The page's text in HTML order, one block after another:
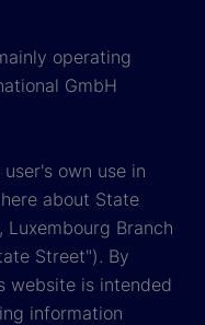
operating
GmbH
own use in
about State
Luxembourg Branch
Street"). By
website is intended
information